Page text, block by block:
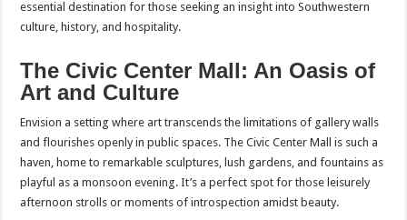
essential destination for those seeking an insight into Southwestern
culture, history, and hospitality.
The Civic Center Mall: An Oasis of
Art and Culture
Envision a setting where art transcends the limitations of gallery walls
and flourishes openly in public spaces. The Civic Center Mall is such a
haven, home to remarkable sculptures, lush gardens, and fountains as
playful as a monsoon evening. It’s a perfect spot for those leisurely
afternoon strolls or moments of introspection amidst beauty.